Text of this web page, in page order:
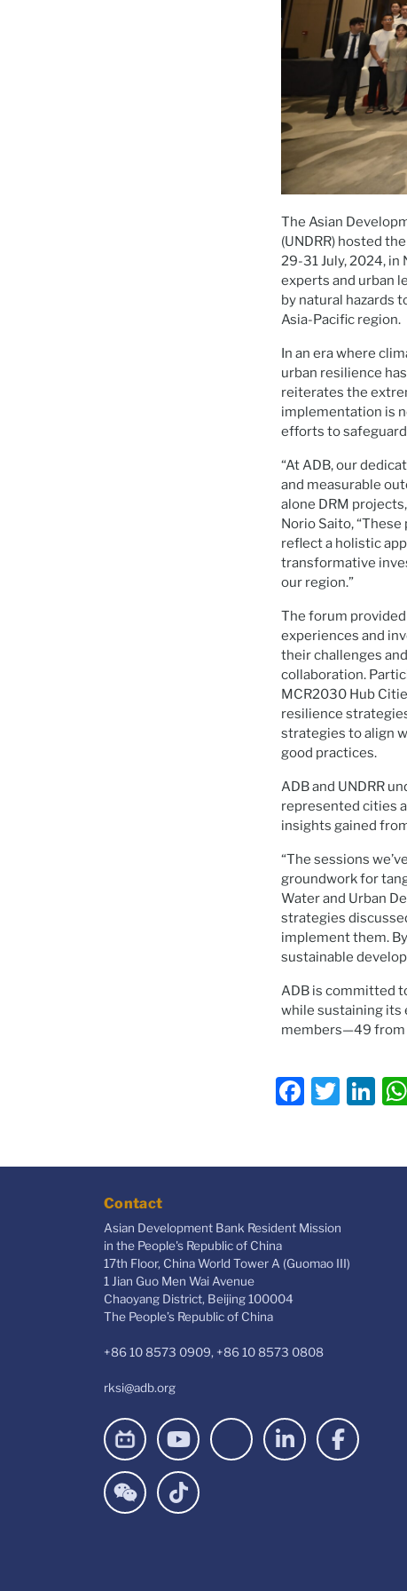
The Asian
(UNDRR) hosted the
29-31 July, 2024, in
experts and urban
by natural hazards
Asia-Pacific region.
In an era where
urban resilience
reiterates the
implementation is
efforts to
“At ADB, our
and measurable
alone DRM
Norio Saito,
reflect a holistic
transformative
our region.”
The forum
experiences and
their challenges
collaboration.
MCR2030 Hub
resilience
strategies to align
good practices.
ADB and UNDRR
represented cities
insights gained
“The sessions
groundwork for
Water and Urban
strategies
implement them.
sustainable
ADB is committed
while sustaining its
members—49 from
Contact
Asian Development Bank Resident Mission
in the People's Republic of China
17th Floor, China World Tower A (Guomao III)
1 Jian Guo Men Wai Avenue
Chaoyang District, Beijing 100004
The People’s Republic of China
+86 10 8573 0909, +86 10 8573 0808
rksi@adb.org